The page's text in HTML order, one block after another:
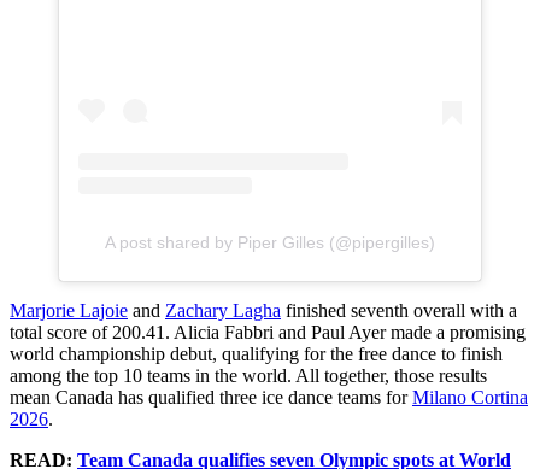
A post shared by Piper Gilles (@pipergilles)
Marjorie Lajoie and Zachary Lagha finished seventh overall with a
total score of 200.41. Alicia Fabbri and Paul Ayer made a promising
world championship debut, qualifying for the free dance to finish
among the top 10 teams in the world. All together, those results
mean Canada has qualified three ice dance teams forMilano Cortina
2026.
READ: Team Canada qualifies seven Olympic spots at World